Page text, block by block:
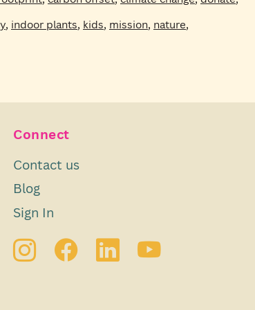
, indoor plants, kids, mission, nature,
Connect
Contact us
Blog
Sign In